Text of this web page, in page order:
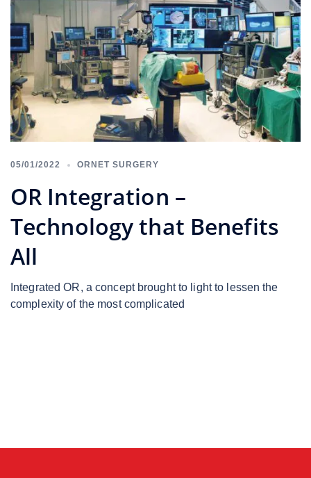
05/01/2022 ORNET SURGERY
OR Integration –
Technology that Benefits
All
Integrated OR, a concept brought to light to lessen the
complexity of the most complicated